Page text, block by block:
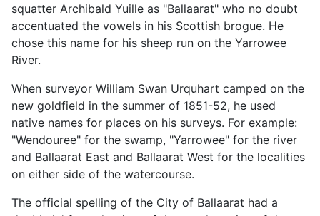
squatter Archibald Yuille as "Ballaarat" who no doubt
accentuated the vowels in his Scottish brogue. He
chose this name for his sheep run on the Yarrowee
River.
When surveyor William Swan Urquhart camped on the
new goldfield in the summer of 1851-52, he used
native names for places on his surveys. For example:
"Wendouree" for the swamp, "Yarrowee" for the river
and Ballaarat East and Ballaarat West for the localities
on either side of the watercourse.
The official spelling of the City of Ballaarat had a